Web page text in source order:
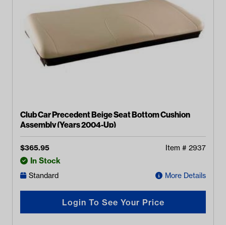
Club Car Precedent Beige Seat Bottom Cushion
Assembly (Years 2004-Up)
$365.95 Item # 2937
In Stock
Standard More Details
Login To See Your Price